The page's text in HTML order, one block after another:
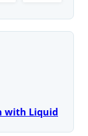
with Liquid